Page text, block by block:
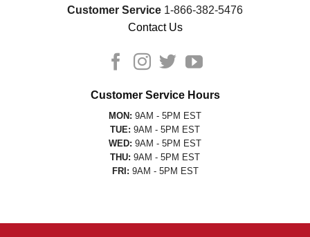
Customer Service 1-866-382-5476
Contact Us
Customer Service Hours
MON: 9AM - 5PM EST
TUE: 9AM - 5PM EST
WED: 9AM - 5PM EST
THU: 9AM - 5PM EST
FRI: 9AM - 5PM EST